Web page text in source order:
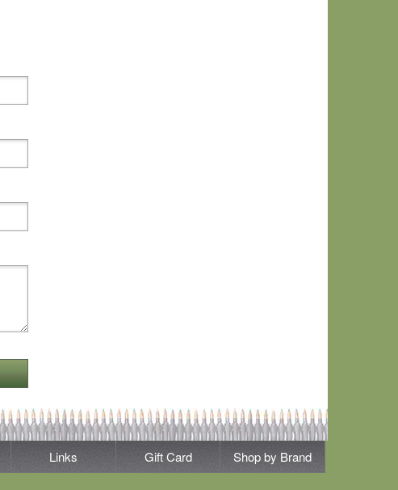
Links Gift Card Shop by Brand